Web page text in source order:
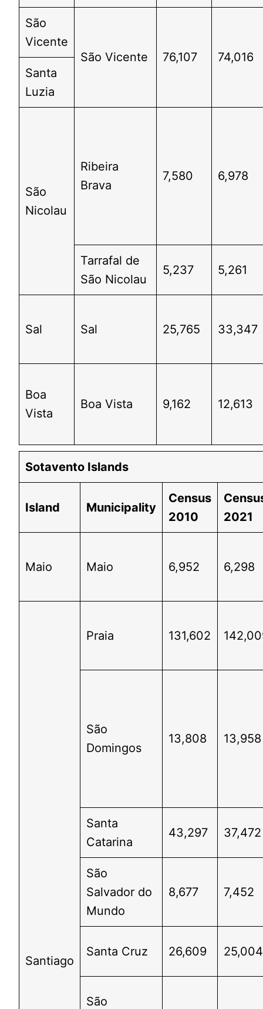
São
Vicente
São Vicente
76,107
74,016
Santa
Luzia
São
Nicolau
Ribeira
Brava
7,580 6,978
Tarrafal de
São Nicolau
5,237 5,261
Sal Sal 25,765 33,347
Boa
Vista
Boa Vista 9,162 12,613
Sotavento Islands
Island Municipality
Census
2010
2021
Maio Maio 6,952 6,298
Santiago
Praia 131,602
São
Domingos
13,808 13,958
Santa
Catarina
43,297 37,472
São
Salvador do
Mundo
8,677 7,452
Santa Cruz 26,609 25,004
São